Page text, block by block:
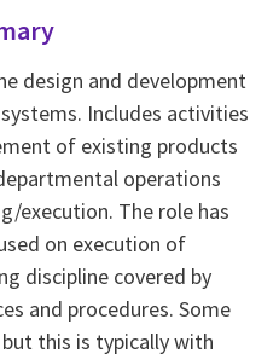
design and development
Includes activities
of existing products
operations
execution. The role has
on execution of
discipline covered by
and procedures. Some
this is typically with